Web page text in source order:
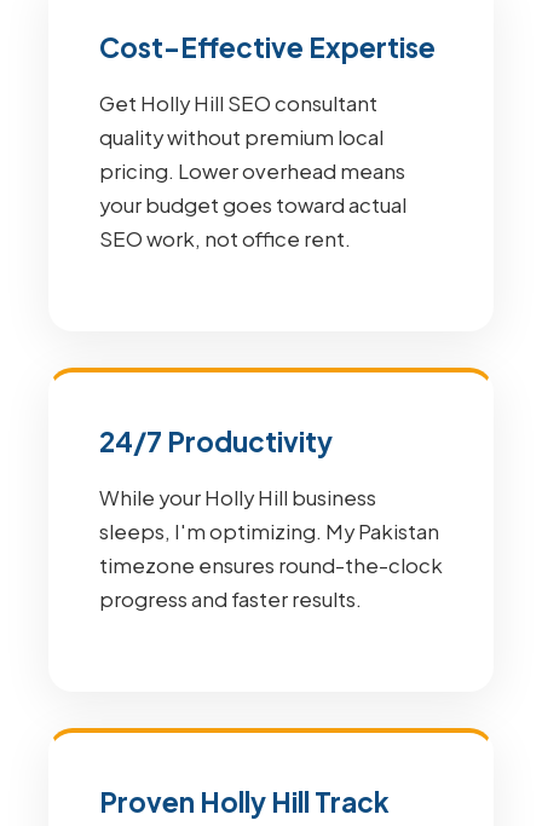
Cost-Effective Expertise
Get Holly Hill SEO consultant
quality without premium local
pricing. Lower overhead means
your budget goes toward actual
SEO work, not office rent.
24/7 Productivity
While your Holly Hill business
sleeps, I'm optimizing. My Pakistan
timezone ensures round-the-clock
progress and faster results.
Proven Holly Hill Track